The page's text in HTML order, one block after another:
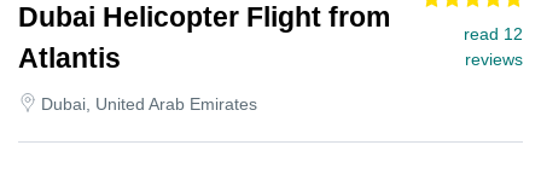
Dubai Helicopter Flight from
Atlantis
Dubai, United Arab Emirates
read 12
reviews